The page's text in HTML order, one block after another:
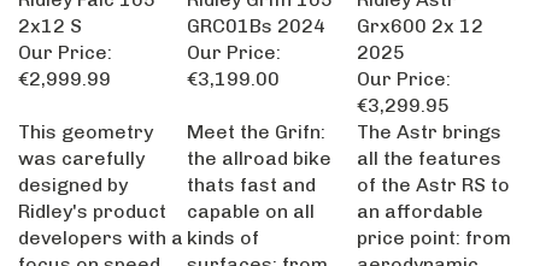
2x12 S
Our Price:
€2,999.99
GRC01Bs 2024
Our Price:
€3,199.00
Grx600 2x 12
2025
Our Price:
€3,299.95
This geometry
was carefully
designed by
Ridley's product
developers with a
focus on speed,
Meet the Grifn:
the allroad bike
thats fast and
capable on all
kinds of
surfaces: from
The Astr brings
all the features
of the Astr RS to
an affordable
price point: from
aerodynamic